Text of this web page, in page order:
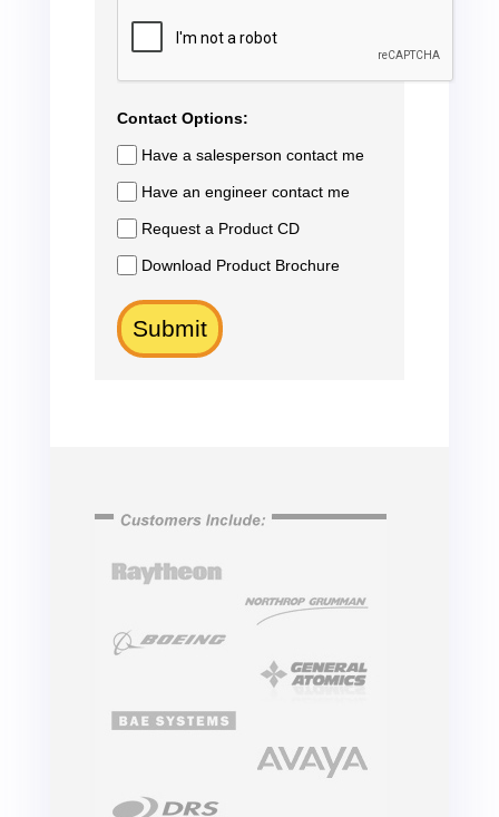
Contact Options:
Have a salesperson contact me
Have an engineer contact me
Request a Product CD
Download Product Brochure
Submit